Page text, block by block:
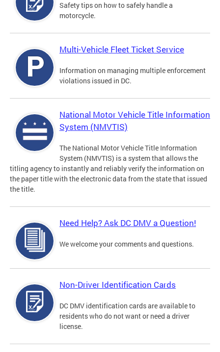
Safety tips on how to safely handle a
motorcycle.
Multi-Vehicle Fleet Ticket Service
Information on managing multiple enforcement
violations issued in DC.
National Motor Vehicle Title Information
System (NMVTIS)
The National Motor Vehicle Title Information
System (NMVTIS) is a system that allows the
titling agency to instantly and reliably verify the information on
the paper title with the electronic data from the state that issued
the title.
Need Help? Ask DC DMV a Question!
We welcome your comments and questions.
Non-Driver Identification Cards
DC DMV identification cards are available to
residents who do not want or need a driver
license.